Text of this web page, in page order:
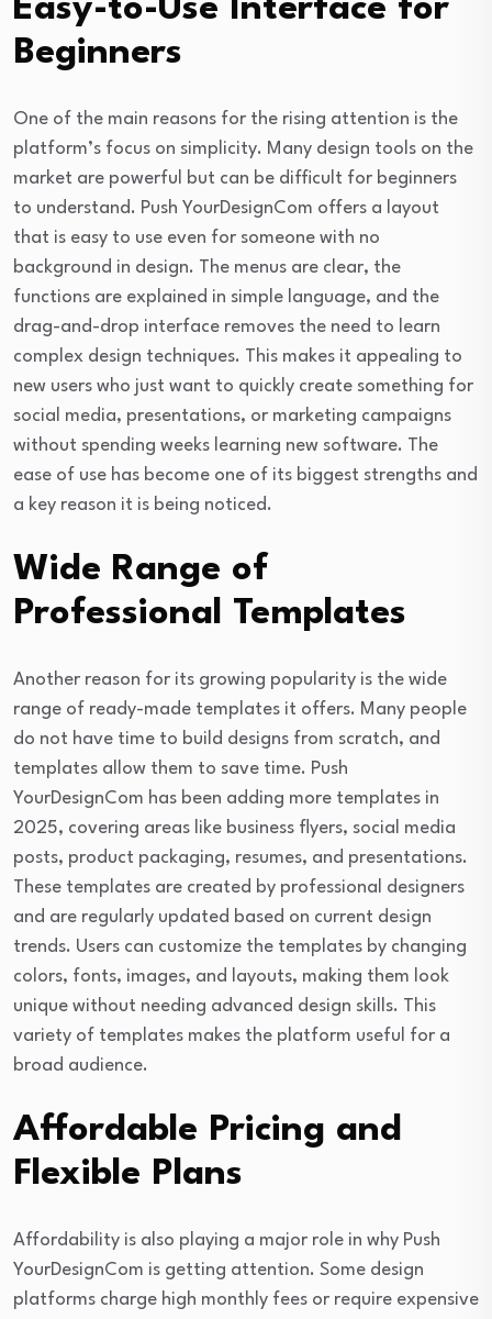
Easy-to-Use Interface for
Beginners
One of the main reasons for the rising attention is the
platform’s focus on simplicity. Many design tools on the
market are powerful but can be difficult for beginners
to understand. Push YourDesignCom offers a layout
that is easy to use even for someone with no
background in design. The menus are clear, the
functions are explained in simple language, and the
drag-and-drop interface removes the need to learn
complex design techniques. This makes it appealing to
new users who just want to quickly create something for
social media, presentations, or marketing campaigns
without spending weeks learning new software. The
ease of use has become one of its biggest strengths and
a key reason it is being noticed.
Wide Range of
Professional Templates
Another reason for its growing popularity is the wide
range of ready-made templates it offers. Many people
do not have time to build designs from scratch, and
templates allow them to save time. Push
YourDesignCom has been adding more templates in
2025, covering areas like business flyers, social media
posts, product packaging, resumes, and presentations.
These templates are created by professional designers
and are regularly updated based on current design
trends. Users can customize the templates by changing
colors, fonts, images, and layouts, making them look
unique without needing advanced design skills. This
variety of templates makes the platform useful for a
broad audience.
Affordable Pricing and
Flexible Plans
Affordability is also playing a major role in why Push
YourDesignCom is getting attention. Some design
platforms charge high monthly fees or require expensive